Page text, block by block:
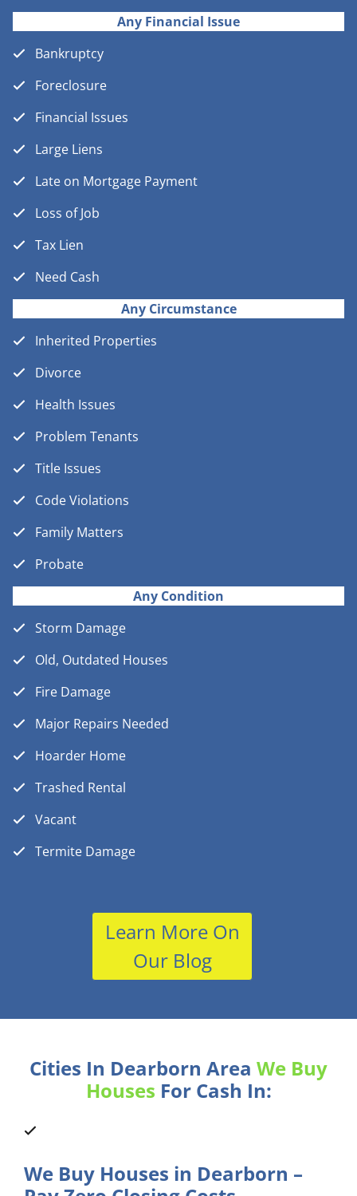
Any Financial Issue
Bankruptcy
Foreclosure
Financial Issues
Large Liens
Late on Mortgage Payment
Loss of Job
Tax Lien
Need Cash
Any Circumstance
Inherited Properties
Divorce
Health Issues
Problem Tenants
Title Issues
Code Violations
Family Matters
Probate
Any Condition
Storm Damage
Old, Outdated Houses
Fire Damage
Major Repairs Needed
Hoarder Home
Trashed Rental
Vacant
Termite Damage
Learn More On
Our Blog
Cities In Dearborn Area We Buy
Houses For Cash In:
We Buy Houses in Dearborn –